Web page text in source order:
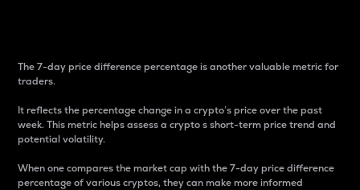
The 7-day price difference percentage is another valuable metric for
traders.
It reflects the percentage change in a crypto’s price over the past
week. This metric helps assess a crypto s short-term price trend and
potential volatility.
When one compares the market cap with the 7-day price difference
percentage of various cryptos, they can make more informed